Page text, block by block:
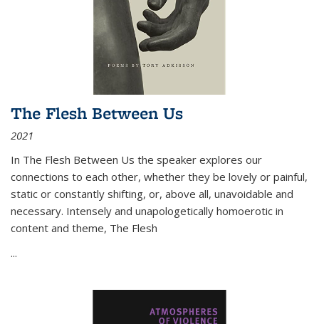
The Flesh Between Us
2021
In The Flesh Between Us the speaker explores our
connections to each other, whether they be lovely or painful,
static or constantly shifting, or, above all, unavoidable and
necessary. Intensely and unapologetically homoerotic in
content and theme, The Flesh
...